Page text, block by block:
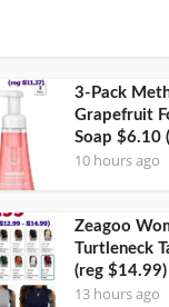
3-Pack
Grapefruit
Soap $6.10
10 hours ago
Zeagoo
Turtleneck
(reg $14.99)
13 hours ago